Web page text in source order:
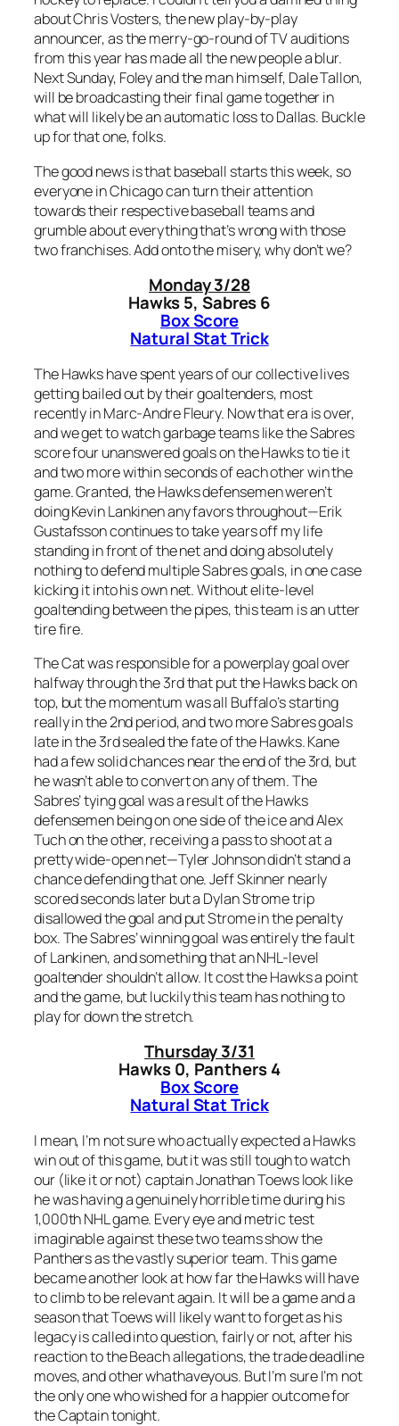
about Chris Vosters, the new play-by-play
announcer, as the merry-go-round of TV auditions
from this year has made all the new people a blur.
Next Sunday, Foley and the man himself, Dale Tallon,
will be broadcasting their final game together in
what will likely be an automatic loss to Dallas. Buckle
up for that one, folks.
The good news is that baseball starts this week, so
everyone in Chicago can turn their attention
towards their respective baseball teams and
grumble about everything that’s wrong with those
two franchises. Add onto the misery, why don’t we?
Monday 3/28
Hawks 5, Sabres 6
Box Score
Natural Stat Trick
The Hawks have spent years of our collective lives
getting bailed out by their goaltenders, most
recently in Marc-Andre Fleury. Now that era is over,
and we get to watch garbage teams like the Sabres
score four unanswered goals on the Hawks to tie it
and two more within seconds of each other win the
game. Granted, the Hawks defensemen weren’t
doing Kevin Lankinen any favors throughout—Erik
Gustafsson continues to take years off my life
standing in front of the net and doing absolutely
nothing to defend multiple Sabres goals, in one case
kicking it into his own net. Without elite-level
goaltending between the pipes, this team is an utter
tire fire.
The Cat was responsible for a powerplay goal over
halfway through the 3rd that put the Hawks back on
top, but the momentum was all Buffalo’s starting
really in the 2nd period, and two more Sabres goals
late in the 3rd sealed the fate of the Hawks. Kane
had a few solid chances near the end of the 3rd, but
he wasn’t able to convert on any of them. The
Sabres’ tying goal was a result of the Hawks
defensemen being on one side of the ice and Alex
Tuch on the other, receiving a pass to shoot at a
pretty wide-open net—Tyler Johnson didn’t stand a
chance defending that one. Jeff Skinner nearly
scored seconds later but a Dylan Strome trip
disallowed the goal and put Strome in the penalty
box. The Sabres’ winning goal was entirely the fault
of Lankinen, and something that an NHL-level
goaltender shouldn’t allow. It cost the Hawks a point
and the game, but luckily this team has nothing to
play for down the stretch.
Thursday 3/31
Hawks 0, Panthers 4
Box Score
Natural Stat Trick
I mean, I’m not sure who actually expected a Hawks
win out of this game, but it was still tough to watch
our (like it or not) captain Jonathan Toews look like
he was having a genuinely horrible time during his
1,000th NHL game. Every eye and metric test
imaginable against these two teams show the
Panthers as the vastly superior team. This game
became another look at how far the Hawks will have
to climb to be relevant again. It will be a game and a
season that Toews will likely want to forget as his
legacy is called into question, fairly or not, after his
reaction to the Beach allegations, the trade deadline
moves, and other whathaveyous. But I’m sure I’m not
the only one who wished for a happier outcome for
the Captain tonight.